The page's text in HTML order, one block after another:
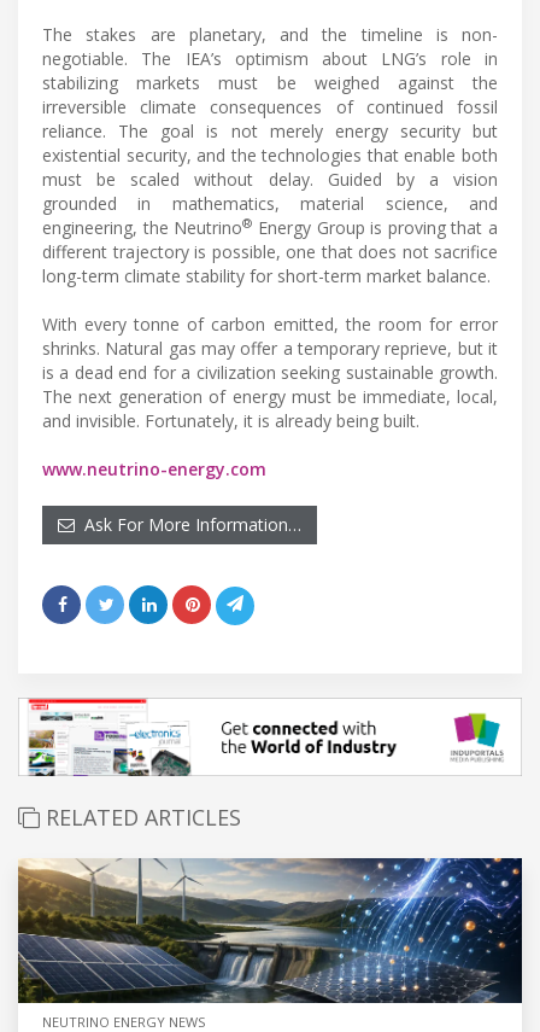
The stakes are planetary, and the timeline is non-
negotiable. The IEA’s optimism about LNG’s role in
stabilizing markets must be weighed against the
irreversible climate consequences of continued fossil
reliance. The goal is not merely energy security but
existential security, and the technologies that enable both
must be scaled without delay. Guided by a vision
grounded in mathematics, material science, and
engineering, the Neutrino® Energy Group is proving that a
different trajectory is possible, one that does not sacrifice
long-term climate stability for short-term market balance.
With every tonne of carbon emitted, the room for error
shrinks. Natural gas may offer a temporary reprieve, but it
is a dead end for a civilization seeking sustainable growth.
The next generation of energy must be immediate, local,
and invisible. Fortunately, it is already being built.
www.neutrino-energy.com
Ask For More Information…
RELATED ARTICLES
NEUTRINO ENERGY NEWS